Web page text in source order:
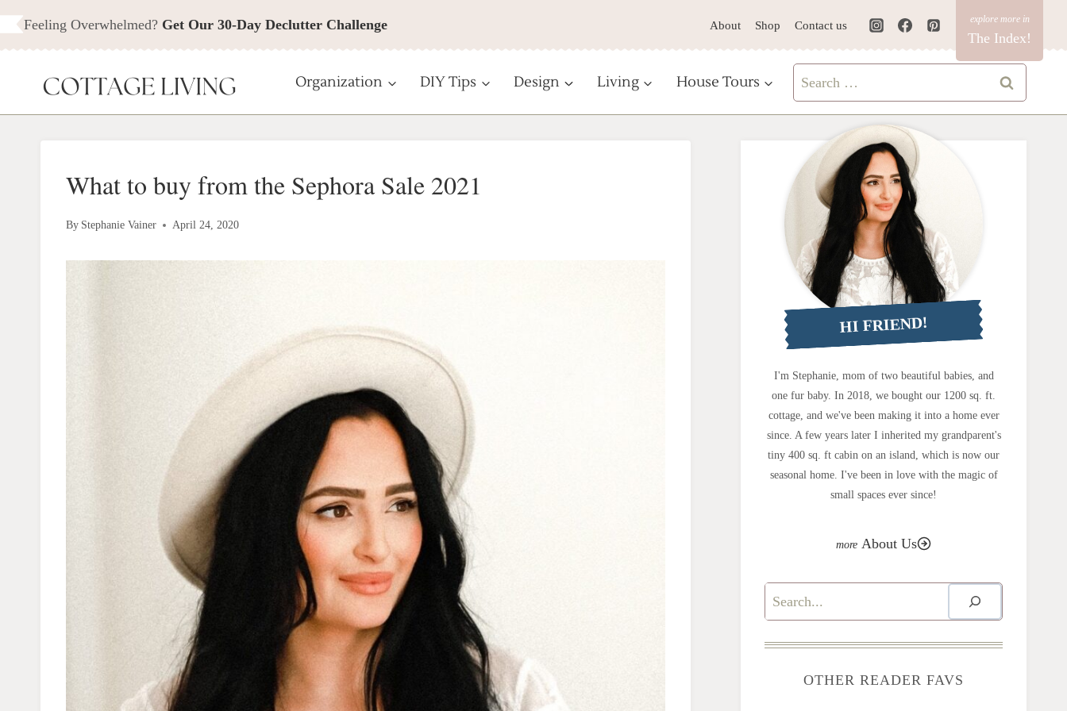
Skip
to
Feeling Overwhelmed? Get Our 30-Day Declutter Challenge About Shop Contact us
The Index!
Organization DIY Tips Design Living House Tours
Search
for:
What to buy from the Sephora Sale 2021
By Stephanie Vainer April 24, 2020
HI FRIEND!
I'm Stephanie, mom of two beautiful babies, and
one fur baby. In 2018, we bought our 1200 sq. ft.
cottage, and we've been making it into a home ever
since. A few years later I inherited my grandparent's
tiny 400 sq. ft cabin on an island, which is now our
seasonal home. I've been in love with the magic of
small spaces ever since!
About Us
Search
OTHER READER FAVS